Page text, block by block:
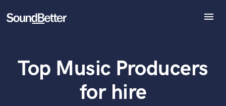
menu
Tracks
SoundCheck
Top Music Producers
for hire
What can we help you with?
World-class music and production talent
at your fingertips